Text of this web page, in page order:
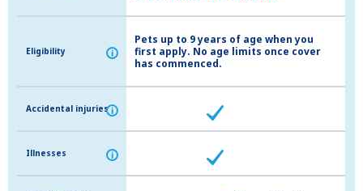
Eligibility i
Accidental injuries i
Illnesses i
Eligibility i
Pets up to 9 years of age when you
first apply. No age limits once cover
has commenced.
Accidental injuries i
Illnesses i